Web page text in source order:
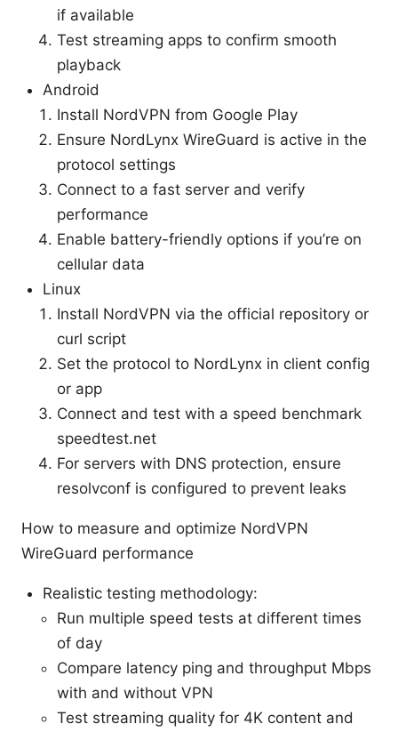
if available
Test streaming apps to confirm smooth
playback
Android
Install NordVPN from Google Play
Ensure NordLynx WireGuard is active in the
protocol settings
Connect to a fast server and verify
performance
Enable battery-friendly options if you’re on
cellular data
Linux
Install NordVPN via the official repository or
curl script
Set the protocol to NordLynx in client config
or app
Connect and test with a speed benchmark
speedtest.net
For servers with DNS protection, ensure
resolvconf is configured to prevent leaks
How to measure and optimize NordVPN
WireGuard performance
Realistic testing methodology:
Run multiple speed tests at different times
of day
Compare latency ping and throughput Mbps
with and without VPN
Test streaming quality for 4K content and